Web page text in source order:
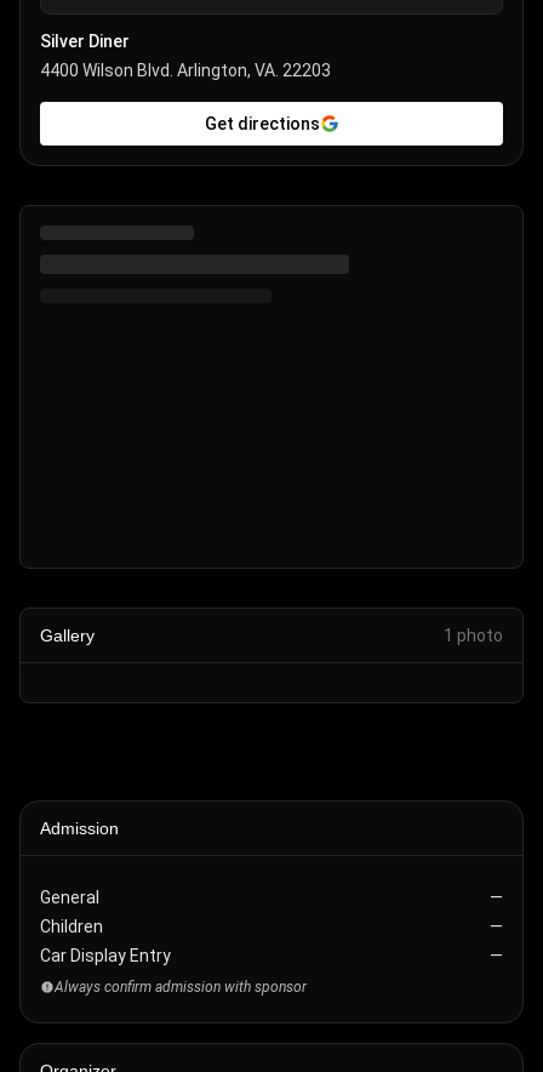
Silver Diner
4400 Wilson Blvd. Arlington, VA. 22203
Get directions
Gallery 1 photo
Admission
General
—
Children
—
Car Display Entry
—
Always confirm admission with sponsor